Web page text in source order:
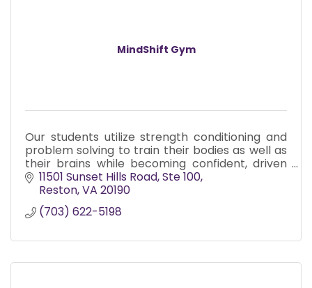
MindShift Gym
Our students utilize strength conditioning and
problem solving to train their bodies as well as
their brains while becoming confident, driven
athletes in a diverse community and have a
blast doing it!
11501 Sunset Hills Road Ste 100
Reston VA 20190
(703) 622-5198